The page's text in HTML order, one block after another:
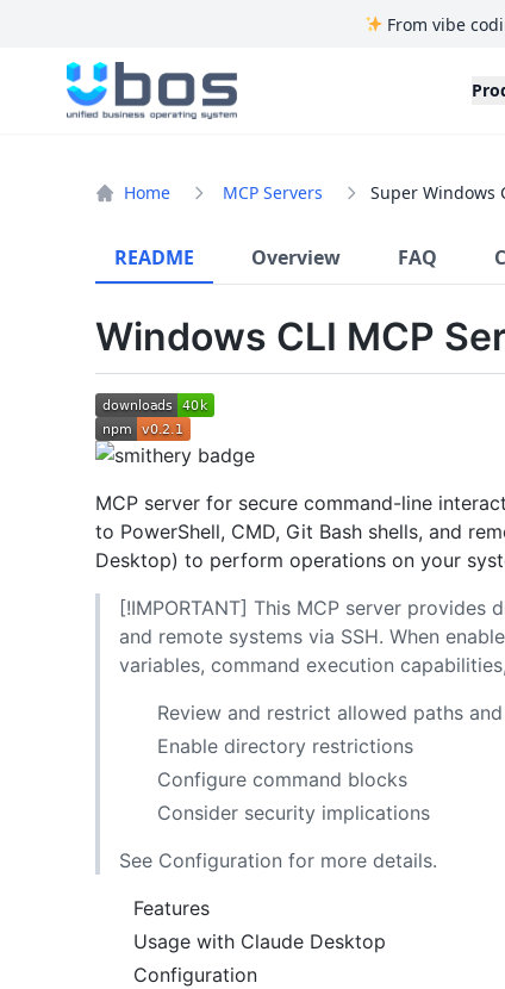
From vibe
UBOS
Home MCP Servers Super Windows
README Overview FAQ
Windows CLI MCP
MCP server for secure command-line
to PowerShell, CMD, Git Bash shells, and
Desktop) to perform operations on your
[!IMPORTANT] This MCP server
and remote systems via SSH. When
variables, command execution
Review and restrict allowed paths
Enable directory restrictions
Configure command blocks
Consider security implications
See Configuration for more details.
Features
Usage with Claude Desktop
Configuration